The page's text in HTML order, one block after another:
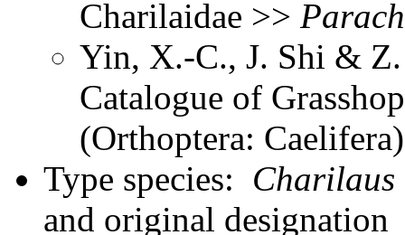
Charilaidae >>
Yin, X.-C., J. Shi &
Catalogue of
(Orthoptera:
Type species:
and original designation